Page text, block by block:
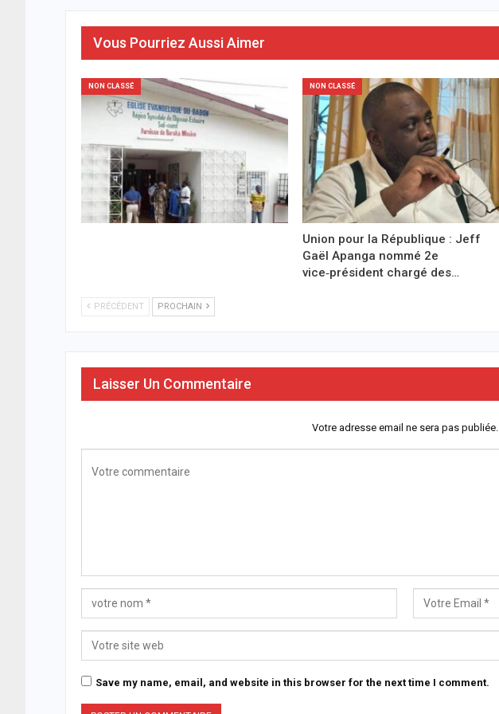
Vous Pourriez Aussi Aimer
NON CLASSÉ NON CLASSÉ
Union pour la République : Jeff
Gaël Apanga nommé 2e
vice‑président chargé des…
PRÉCÉDENT PROCHAIN
Laisser Un Commentaire
Votre adresse email ne sera pas publiée.
Save my name, email, and website in this browser for the next time I comment.